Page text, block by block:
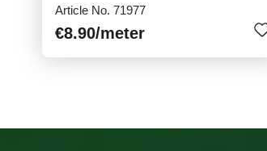
Article No. 71977
€8.90/meter